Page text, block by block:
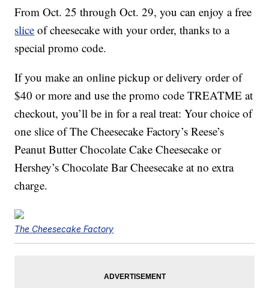
From Oct. 25 through Oct. 29, you can enjoy a free
slice of cheesecake with your order, thanks to a
special promo code.
If you make an online pickup or delivery order of
$40 or more and use the promo code TREATME at
checkout, you’ll be in for a real treat: Your choice of
one slice of The Cheesecake Factory’s Reese’s
Peanut Butter Chocolate Cake Cheesecake or
Hershey’s Chocolate Bar Cheesecake at no extra
charge.
The Cheesecake Factory